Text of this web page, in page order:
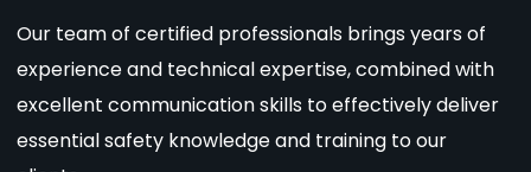
Our team of certified professionals brings years of
experience and technical expertise, combined with
excellent communication skills to effectively deliver
essential safety knowledge and training to our